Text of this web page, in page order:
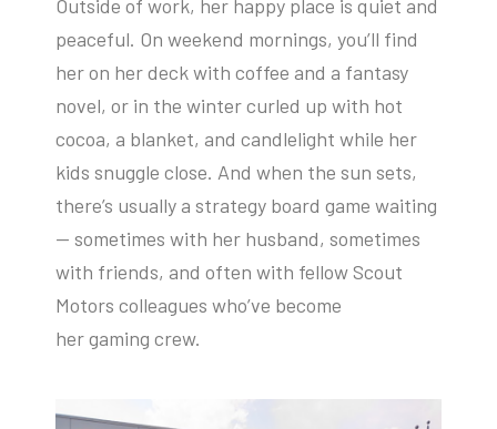
Outside of work, her happy place is quiet and
peaceful. On weekend mornings, you’ll find
her on her deck with coffee and a fantasy
novel, or in the winter curled up with hot
cocoa, a blanket, and candlelight while her
kids snuggle close. And when the sun sets,
there’s usually a strategy board game waiting
— sometimes with her husband, sometimes
with friends, and often with fellow Scout
Motors colleagues who’ve become
her gaming crew.